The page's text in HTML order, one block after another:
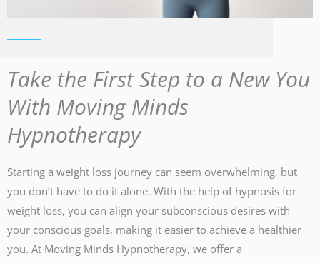
Take the First Step to a New You
With Moving Minds
Hypnotherapy
Starting a weight loss journey can seem overwhelming, but
you don’t have to do it alone. With the help of hypnosis for
weight loss, you can align your subconscious desires with
your conscious goals, making it easier to achieve a healthier
you. At Moving Minds Hypnotherapy, we offer a